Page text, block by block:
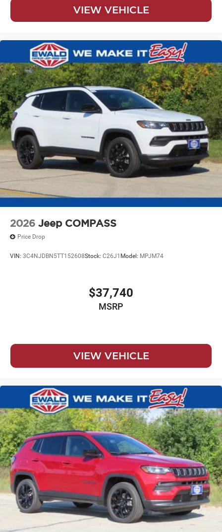
VIEW VEHICLE
2026 Jeep COMPASS
Price Drop
VIN: 3C4NJDBN5TT152608Stock: C26J1 Model: MPJM74
$37,740
MSRP
VIEW VEHICLE